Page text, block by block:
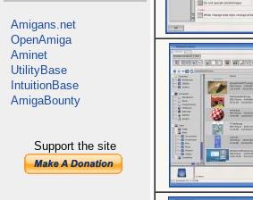
Amigans.net
OpenAmiga
Aminet
UtilityBase
IntuitionBase
AmigaBounty
Support the site